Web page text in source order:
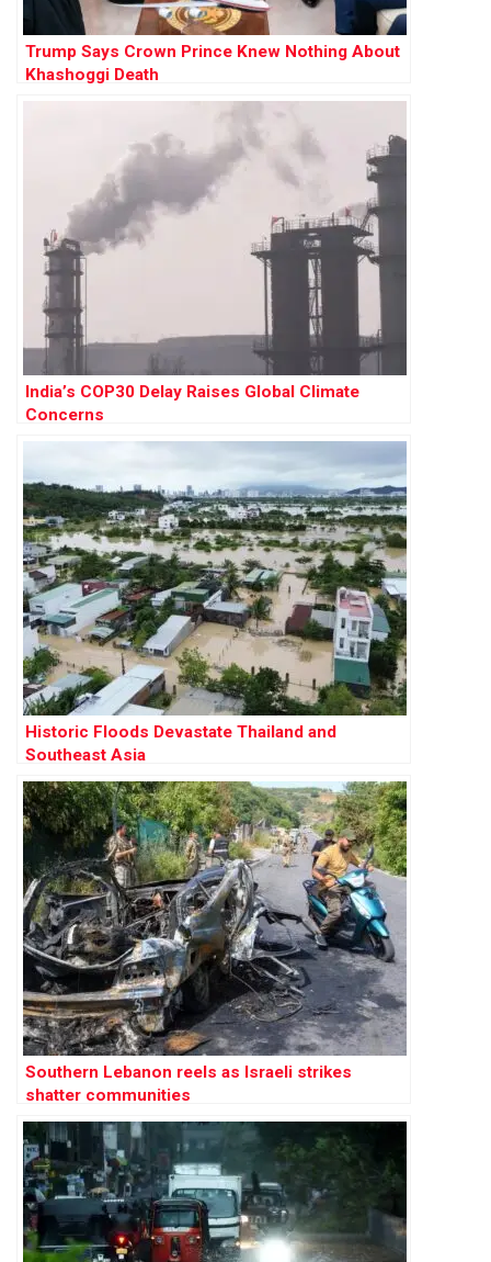
Trump Says Crown Prince Knew Nothing About
Khashoggi Death
India’s COP30 Delay Raises Global Climate
Concerns
Historic Floods Devastate Thailand and
Southeast Asia
Southern Lebanon reels as Israeli strikes
shatter communities